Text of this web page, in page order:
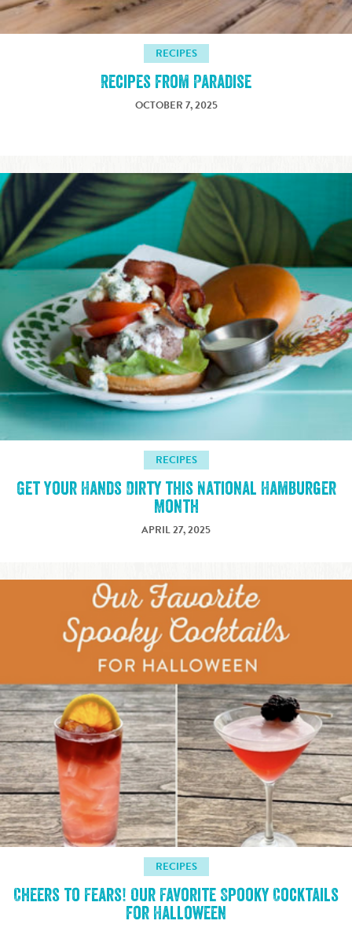
RECIPES
Recipes from Paradise
OCTOBER 7, 2025
RECIPES
Get Your Hands Dirty this National Hamburger
Month
APRIL 27, 2025
RECIPES
Cheers to Fears! Our Favorite Spooky Cocktails
for Halloween